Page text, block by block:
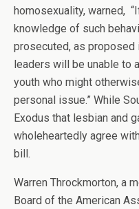
homosexuality, warned,
knowledge of such
prosecuted, as proposed
leaders will be unable to
youth who might
personal issue.” While
Exodus that lesbian and
wholeheartedly agree
bill.
Warren Throckmorton, a
Board of the American